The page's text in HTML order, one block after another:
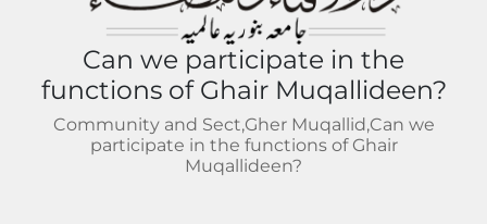
Can we participate in the
functions of Ghair Muqallideen?
Community and Sect,Gher Muqallid,Can we
participate in the functions of Ghair
Muqallideen?